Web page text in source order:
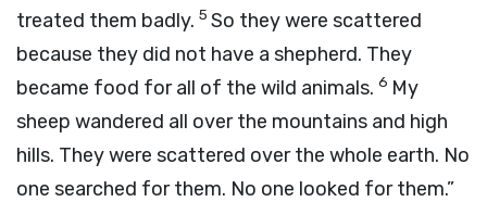
treated them badly. 5 So they were scattered
because they did not have a shepherd. They
became food for all of the wild animals. 6 My
sheep wandered all over the mountains and high
hills. They were scattered over the whole earth. No
one searched for them. No one looked for them.”